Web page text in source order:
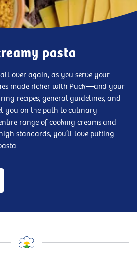
pasta
over again, as you serve your
made richer with Puck—and your
recipes, general guidelines, and
you on the path to culinary
range of cooking creams and
standards, you’ll love putting